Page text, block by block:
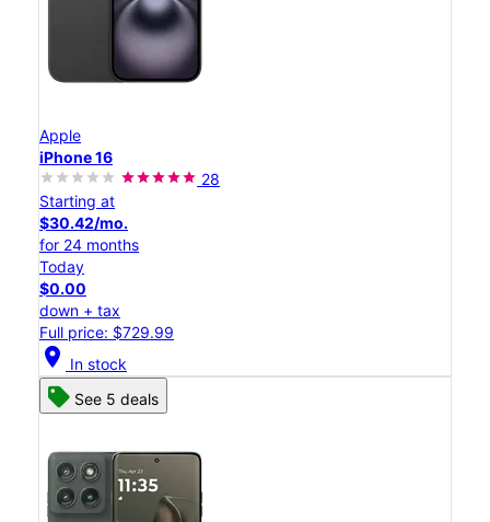
Apple
iPhone 16
28
Starting at
$30.42/mo.
for 24 months
Today
$0.00
down + tax
Full price: $729.99
location_on In stock
See 5 deals